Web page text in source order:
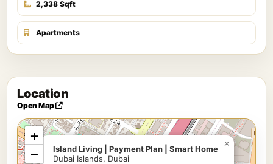
2,338 Sqft
Apartments
Location
Open Map
Island Living | Payment Plan | Smart Home
Dubai Islands, Dubai
×
+
−